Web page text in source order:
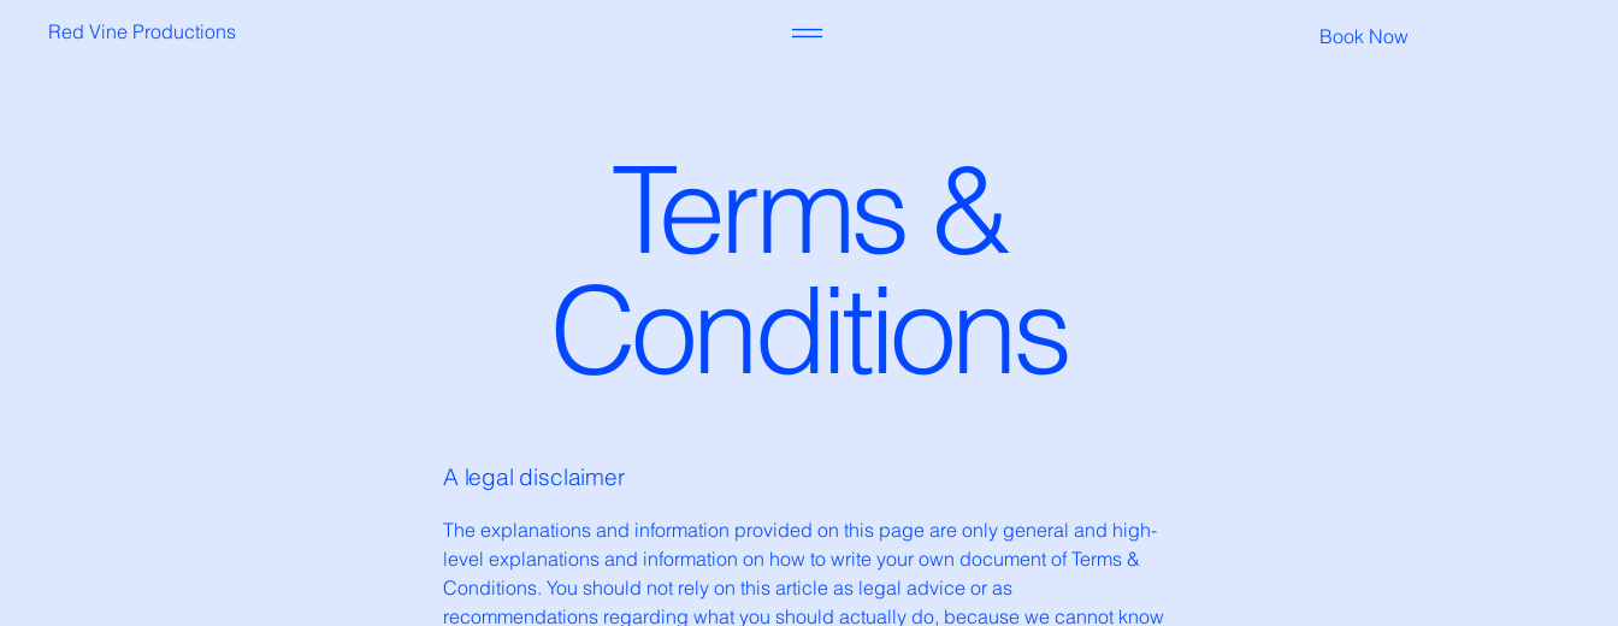
Red Vine Productions Book Now
Terms &
Conditions
A legal disclaimer
The explanations and information provided on this page are only general and high-
level explanations and information on how to write your own document of Terms &
Conditions. You should not rely on this article as legal advice or as
recommendations regarding what you should actually do, because we cannot know